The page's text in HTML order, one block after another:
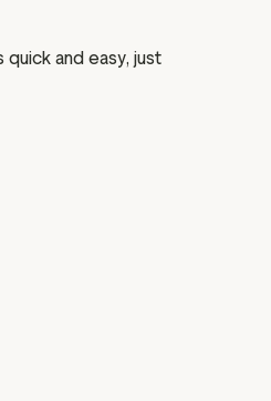
and easy, just